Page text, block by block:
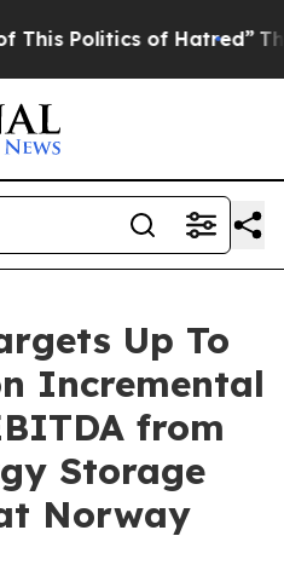
of Hatred” The Story
Up To
Incremental
from
Storage
Norway